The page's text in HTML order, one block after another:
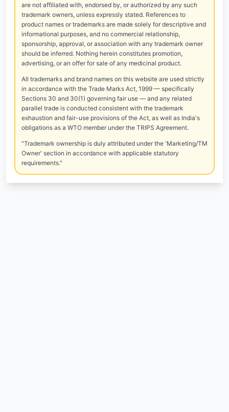
are not affiliated with, endorsed by, or authorized by any such
trademark owners, unless expressly stated. References to
product names or trademarks are made solely for descriptive and
informational purposes, and no commercial relationship,
sponsorship, approval, or association with any trademark owner
should be inferred. Nothing herein constitutes promotion,
advertising, or an offer for sale of any medicinal product.
All trademarks and brand names on this website are used strictly
in accordance with the Trade Marks Act, 1999 — specifically
Sections 30 and 30(1) governing fair use — and any related
parallel trade is conducted consistent with the trademark
exhaustion and fair-use provisions of the Act, as well as India's
obligations as a WTO member under the TRIPS Agreement.
"Trademark ownership is duly attributed under the 'Marketing/TM
Owner' section in accordance with applicable statutory
requirements."